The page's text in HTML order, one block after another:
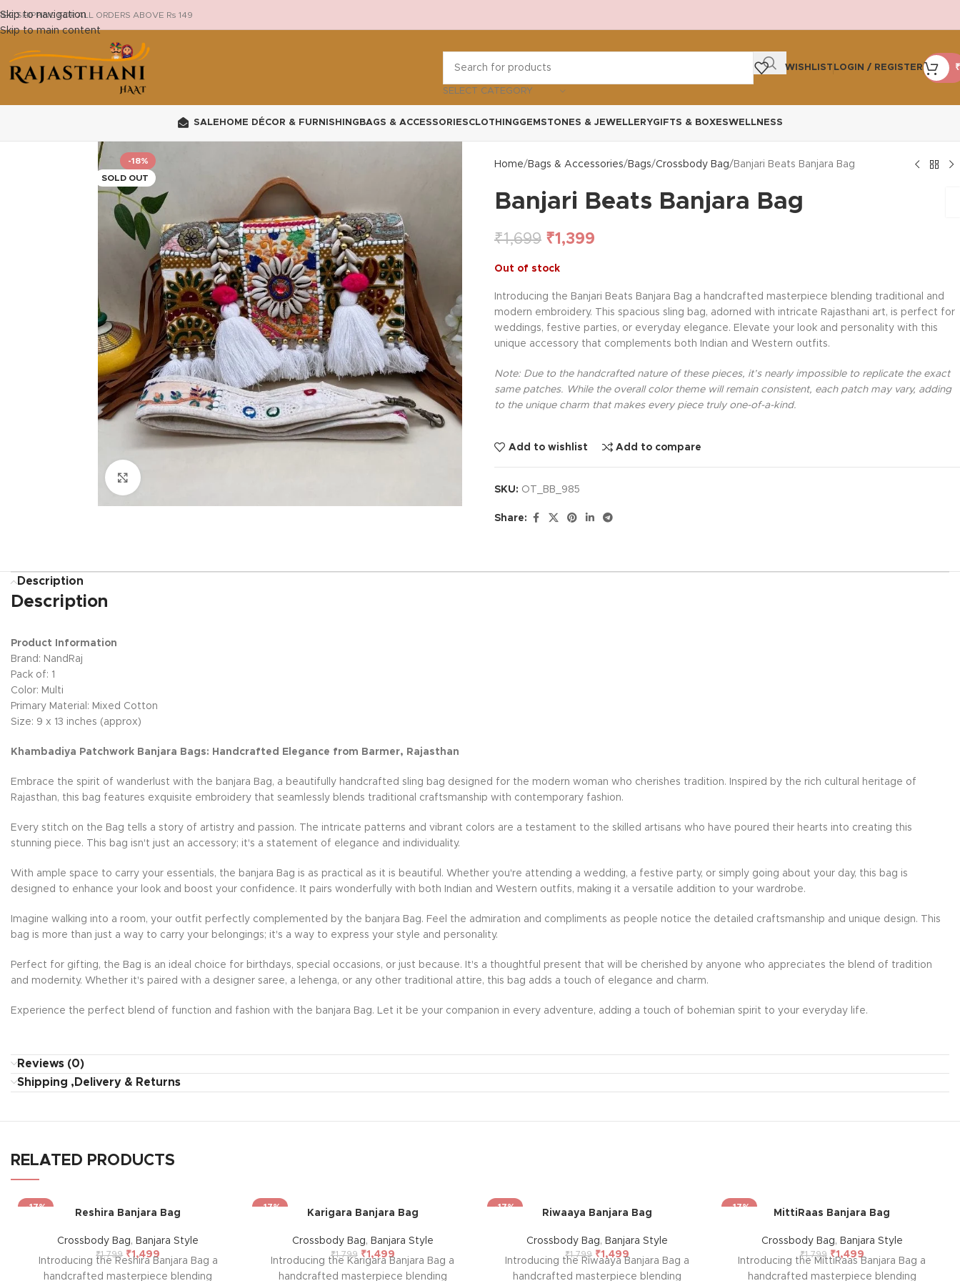
Skip to navigation
Skip to main content
SHIPPING FOR ALL ORDERS ABOVE Rs 149
SELECT CATEGORY
WISHLIST LOGIN / REGISTER ₹
SALE HOME DÉCOR & FURNISHING BAGS & ACCESSORIESCLOTHINGGEMSTONES & JEWELLERYGIFTS & BOXESWELLNESS
-18%
SOLD OUT
Home Bags & Accessories Bags Crossbody Bag Banjari Beats Banjara Bag
Banjari Beats Banjara Bag
₹1,699 ₹1,399
Out of stock
Introducing the Banjari Beats Banjara Bag a handcrafted masterpiece blending traditional and
modern embroidery. This spacious sling bag, adorned with intricate Rajasthani art, is perfect for
weddings, festive parties, or everyday elegance. Elevate your look and personality with this
unique accessory that complements both Indian and Western outfits.
Note: Due to the handcrafted nature of these pieces, it’s nearly impossible to replicate the exact
same patches. While the overall color theme will remain consistent, each patch may vary, adding
to the unique charm that makes every piece truly one-of-a-kind.
Add to wishlist Add to compare
SKU: OT_BB_985
Share:
Description
Description
Product Information
Brand: NandRaj
Pack of: 1
Color: Multi
Primary Material: Mixed Cotton
Size: 9 x 13 inches (approx)
Khambadiya Patchwork Banjara Bags: Handcrafted Elegance from Barmer, Rajasthan
Embrace the spirit of wanderlust with the banjara Bag, a beautifully handcrafted sling bag designed for the modern woman who cherishes tradition. Inspired by the rich cultural heritage of
Rajasthan, this bag features exquisite embroidery that seamlessly blends traditional craftsmanship with contemporary fashion.
Every stitch on the Bag tells a story of artistry and passion. The intricate patterns and vibrant colors are a testament to the skilled artisans who have poured their hearts into creating this
stunning piece. This bag isn't just an accessory; it's a statement of elegance and individuality.
With ample space to carry your essentials, the banjara Bag is as practical as it is beautiful. Whether you're attending a wedding, a festive party, or simply going about your day, this bag is
designed to enhance your look and boost your confidence. It pairs wonderfully with both Indian and Western outfits, making it a versatile addition to your wardrobe.
Imagine walking into a room, your outfit perfectly complemented by the banjara Bag. Feel the admiration and compliments as people notice the detailed craftsmanship and unique design. This
bag is more than just a way to carry your belongings; it's a way to express your style and personality.
Perfect for gifting, the Bag is an ideal choice for birthdays, special occasions, or just because. It's a thoughtful present that will be cherished by anyone who appreciates the blend of tradition
and modernity. Whether it's paired with a designer saree, a lehenga, or any other traditional attire, this bag adds a touch of elegance and charm.
Experience the perfect blend of function and fashion with the banjara Bag. Let it be your companion in every adventure, adding a touch of bohemian spirit to your everyday life.
Reviews (0)
Shipping ,Delivery & Returns
RELATED PRODUCTS
-17%
Reshira Banjara Bag
Crossbody Bag, Banjara Style
₹1,799 ₹1,499
Introducing the Reshira Banjara Bag a
handcrafted masterpiece blending
-17%
Karigara Banjara Bag
Crossbody Bag, Banjara Style
₹1,799 ₹1,499
Introducing the Karigara Banjara Bag a
handcrafted masterpiece blending
-17%
Riwaaya Banjara Bag
Crossbody Bag, Banjara Style
₹1,799 ₹1,499
Introducing the Riwaaya Banjara Bag a
handcrafted masterpiece blending
-17%
MittiRaas Banjara Bag
Crossbody Bag, Banjara Style
₹1,799 ₹1,499
Introducing the MittiRaas Banjara Bag a
handcrafted masterpiece blending